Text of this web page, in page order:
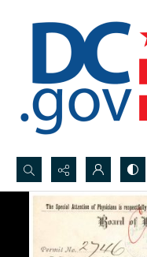
Search...
Advanced search